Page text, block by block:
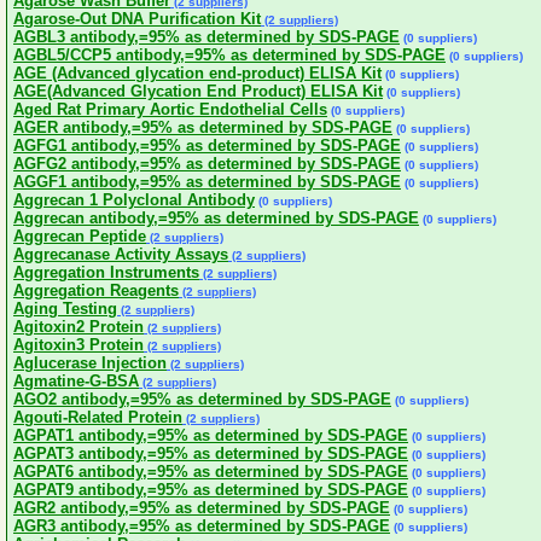
Agarose-Out DNA Purification Kit (2 suppliers)
AGBL3 antibody,=95% as determined by SDS-PAGE (0 suppliers)
AGBL5/CCP5 antibody,=95% as determined by SDS-PAGE (0 suppliers)
AGE (Advanced glycation end-product) ELISA Kit (0 suppliers)
AGE(Advanced Glycation End Product) ELISA Kit (0 suppliers)
Aged Rat Primary Aortic Endothelial Cells (0 suppliers)
AGER antibody,=95% as determined by SDS-PAGE (0 suppliers)
AGFG1 antibody,=95% as determined by SDS-PAGE (0 suppliers)
AGFG2 antibody,=95% as determined by SDS-PAGE (0 suppliers)
AGGF1 antibody,=95% as determined by SDS-PAGE (0 suppliers)
Aggrecan 1 Polyclonal Antibody (0 suppliers)
Aggrecan antibody,=95% as determined by SDS-PAGE (0 suppliers)
Aggrecan Peptide (2 suppliers)
Aggrecanase Activity Assays (2 suppliers)
Aggregation Instruments (2 suppliers)
Aggregation Reagents (2 suppliers)
Aging Testing (2 suppliers)
Agitoxin2 Protein (2 suppliers)
Agitoxin3 Protein (2 suppliers)
Aglucerase Injection (2 suppliers)
Agmatine-G-BSA (2 suppliers)
AGO2 antibody,=95% as determined by SDS-PAGE (0 suppliers)
Agouti-Related Protein (2 suppliers)
AGPAT1 antibody,=95% as determined by SDS-PAGE (0 suppliers)
AGPAT3 antibody,=95% as determined by SDS-PAGE (0 suppliers)
AGPAT6 antibody,=95% as determined by SDS-PAGE (0 suppliers)
AGPAT9 antibody,=95% as determined by SDS-PAGE (0 suppliers)
AGR2 antibody,=95% as determined by SDS-PAGE (0 suppliers)
AGR3 antibody,=95% as determined by SDS-PAGE (0 suppliers)